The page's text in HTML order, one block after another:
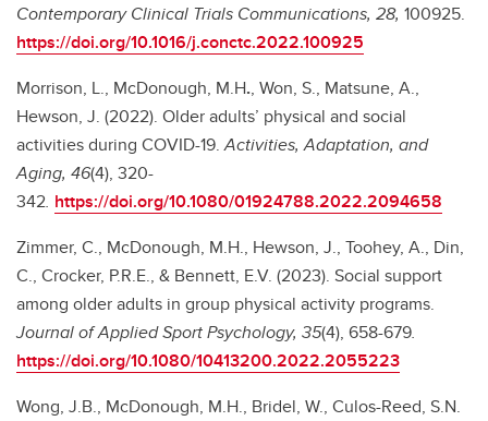
Contemporary Clinical Trials Communications, 28, 100925.
https://doi.org/10.1016/j.conctc.2022.100925
Morrison, L., McDonough, M.H., Won, S., Matsune, A.,
Hewson, J. (2022). Older adults’ physical and social
activities during COVID-19.Activities, Adaptation, and
Aging, 46(4), 320-
342. https://doi.org/10.1080/01924788.2022.2094658
Zimmer, C., McDonough, M.H., Hewson, J., Toohey, A., Din,
C., Crocker, P.R.E., & Bennett, E.V. (2023). Social support
among older adults in group physical activity programs.
Journal of Applied Sport Psychology, 35(4), 658-679.
https://doi.org/10.1080/10413200.2022.2055223
Wong, J.B., McDonough, M.H., Bridel, W., Culos-Reed, S.N.